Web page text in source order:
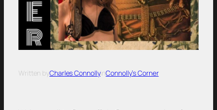
Written byCharles ConnollyinConnolly’s Corner